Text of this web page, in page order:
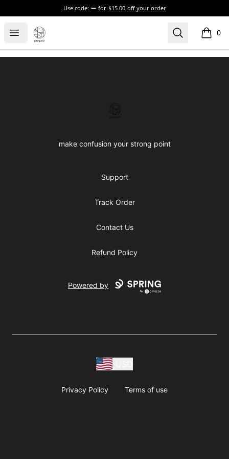
Use code: for $15.00 off your order
Open menu
Confused brand Search 0
items
make confusion your strong point
Support
Track Order
Contact Us
Refund Policy
Powered by
Privacy Policy Terms of use